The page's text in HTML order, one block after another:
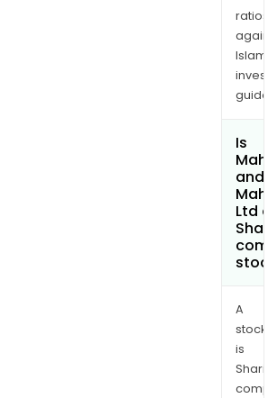
ratios
Is
and
Ltd
A
stock
is